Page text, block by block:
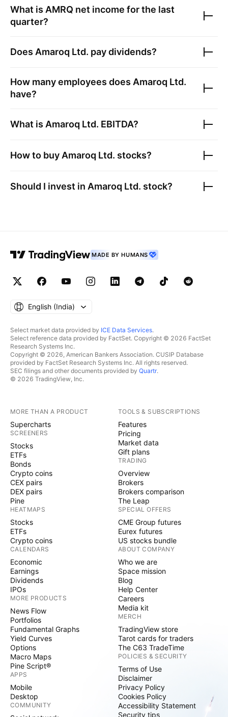
What is AMRQ net income for the last
quarter?
Does Amaroq Ltd. pay dividends?
How many employees does Amaroq Ltd.
have?
What is Amaroq Ltd. EBITDA?
How to buy Amaroq Ltd. stocks?
Should I invest in Amaroq Ltd. stock?
MADE BY HUMANS
English ‎(India)‎
Select market data provided by ICE Data Services.
Select reference data provided by FactSet. Copyright © 2026 FactSet
Research Systems Inc.
Copyright © 2026, American Bankers Association. CUSIP Database
provided by FactSet Research Systems Inc. All rights reserved.
SEC filings and other documents provided by Quartr.
© 2026 TradingView, Inc.
MORE THAN A PRODUCT
Supercharts
SCREENERS
Stocks
ETFs
Bonds
Crypto coins
CEX pairs
DEX pairs
Pine
HEATMAPS
Stocks
ETFs
Crypto coins
CALENDARS
Economic
Earnings
Dividends
IPOs
MORE PRODUCTS
News Flow
Portfolios
Fundamental Graphs
Yield Curves
Options
Macro Maps
Pine Script®
APPS
Mobile
Desktop
COMMUNITY
TOOLS & SUBSCRIPTIONS
Features
Pricing
Market data
Gift plans
TRADING
Overview
Brokers
Brokers comparison
The Leap
SPECIAL OFFERS
CME Group futures
Eurex futures
US stocks bundle
ABOUT COMPANY
Who we are
Space mission
Blog
Help Center
Careers
Media kit
MERCH
TradingView store
Tarot cards for traders
The C63 TradeTime
POLICIES & SECURITY
Terms of Use
Disclaimer
Privacy Policy
Cookies Policy
Accessibility Statement
Security tips